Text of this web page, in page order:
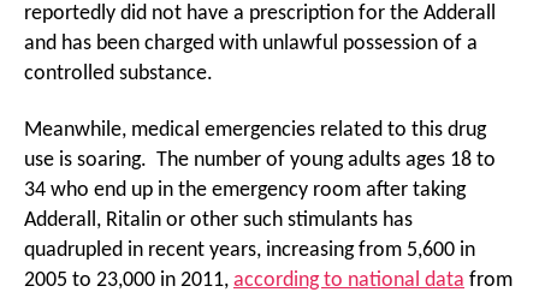
reportedly did not have a prescription for the Adderall
and has been charged with unlawful possession of a
controlled substance.
Meanwhile, medical emergencies related to this drug
use is soaring. The number of young adults ages 18 to
34 who end up in the emergency room after taking
Adderall, Ritalin or other such stimulants has
quadrupled in recent years, increasing from 5,600 in
2005 to 23,000 in 2011, according to national data from